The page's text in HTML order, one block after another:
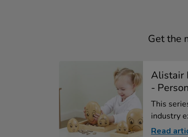
Get the
Alistair
-
This
industry
Read